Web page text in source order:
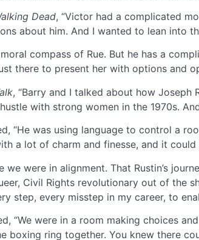
Dead, “Victor had a complicated
about him. And I wanted to lean into
compass of Rue. But he has a
there to present her with options and
, “Barry and I talked about how Joseph
with strong women in the 1970s.
“He was using language to control a
a lot of charm and finesse, and it could
we were in alignment. That Rustin’s
Civil Rights revolutionary out of the
step, every misstep in my career, to
“We were in a room making choices
boxing ring together. You knew there